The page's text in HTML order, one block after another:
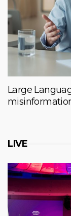
Large
LIVE